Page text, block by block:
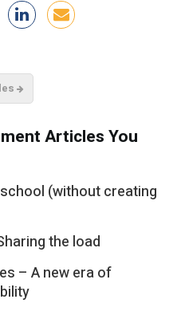
Articles You
(without creating
the load
– A new era of